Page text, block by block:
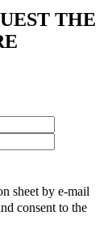
THE
sheet by e-mail
consent to the